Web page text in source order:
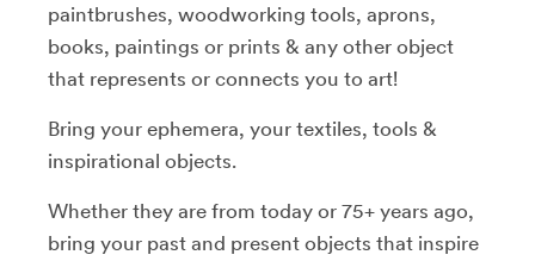
paintbrushes, woodworking tools, aprons,
books, paintings or prints & any other object
that represents or connects you to art!
Bring your ephemera, your textiles, tools &
inspirational objects.
Whether they are from today or 75+ years ago,
bring your past and present objects that inspire